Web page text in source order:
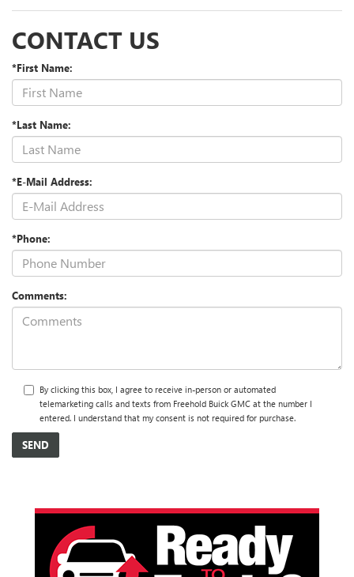
CONTACT US
*First Name:
*Last Name:
*E-Mail Address:
*Phone:
Comments:
By clicking this box, I agree to receive in-person or automated
telemarketing calls and texts from Freehold Buick GMC at the number I
entered. I understand that my consent is not required for purchase.